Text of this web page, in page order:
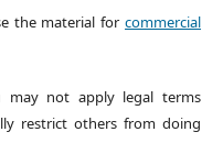
the material forcommercial
may not apply legal terms
restrict others from doing